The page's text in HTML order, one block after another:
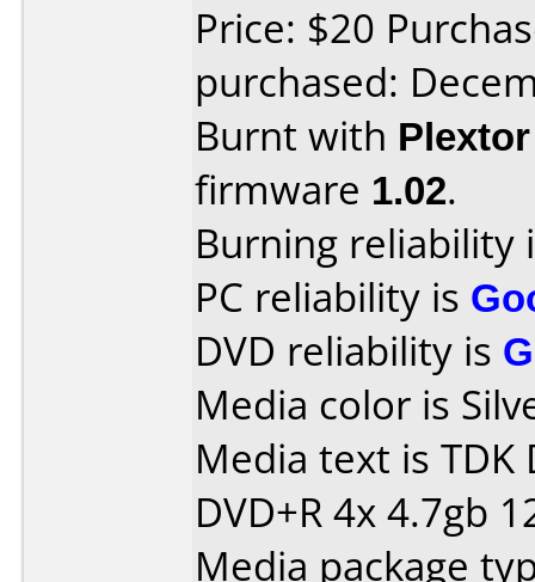
Price: $20
purchased:
Burnt with
firmware 1.02.
Burning reliability
PC reliability is
DVD reliability is
Media color is
Media text is TDK
DVD+R 4x 4.7gb
Media package